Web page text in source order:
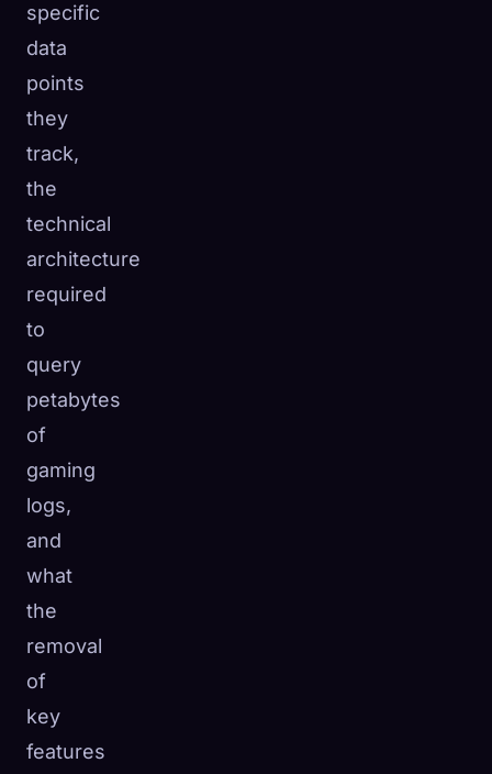
specific
data
points
they
track,
the
technical
architecture
required
to
query
petabytes
of
gaming
logs,
and
what
the
removal
of
key
features